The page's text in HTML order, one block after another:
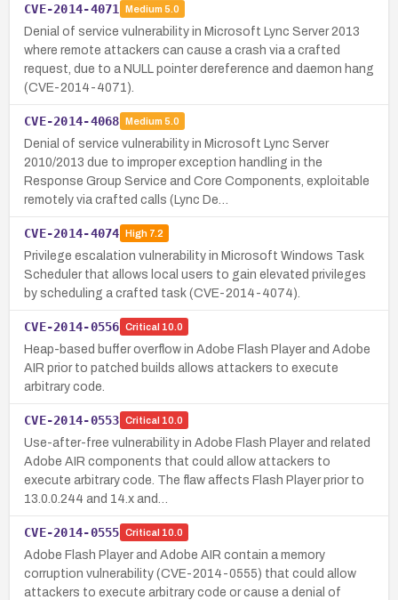
CVE-2014-4071 Medium 5.0
Denial of service vulnerability in Microsoft Lync Server 2013
where remote attackers can cause a crash via a crafted
request, due to a NULL pointer dereference and daemon hang
(CVE-2014-4071).
CVE-2014-4068 Medium 5.0
Denial of service vulnerability in Microsoft Lync Server
2010/2013 due to improper exception handling in the
Response Group Service and Core Components, exploitable
remotely via crafted calls (Lync De…
CVE-2014-4074 High7.2
Privilege escalation vulnerability in Microsoft Windows Task
Scheduler that allows local users to gain elevated privileges
by scheduling a crafted task (CVE-2014-4074).
CVE-2014-0556 Critical 10.0
Heap-based buffer overflow in Adobe Flash Player and Adobe
AIR prior to patched builds allows attackers to execute
arbitrary code.
CVE-2014-0553 Critical 10.0
Use-after-free vulnerability in Adobe Flash Player and related
Adobe AIR components that could allow attackers to
execute arbitrary code. The flaw affects Flash Player prior to
13.0.0.244 and 14.x and…
CVE-2014-0555 Critical 10.0
Adobe Flash Player and Adobe AIR contain a memory
corruption vulnerability (CVE-2014-0555) that could allow
attackers to execute arbitrary code or cause a denial of